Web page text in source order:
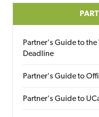
Partner's Guide to
Deadline
Partner's Guide to
Partner's Guide to